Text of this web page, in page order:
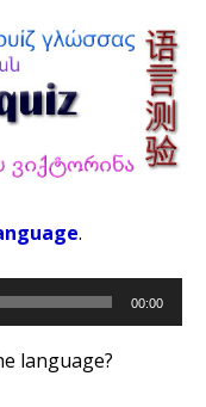
.
00:00
language?